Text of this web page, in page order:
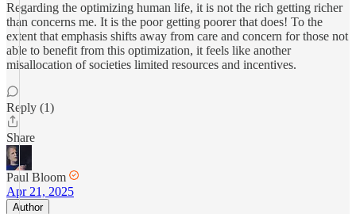
Regarding the optimizing human life, it is not the rich getting richer
than concerns me. It is the poor getting poorer that does! To the
extent that emphasis shifts away from care and concern for those not
able to benefit from this optimization, it feels like another
misallocation of societies limited resources and incentives.
Reply (1)
Share
Paul Bloom
Apr 21, 2025
Author